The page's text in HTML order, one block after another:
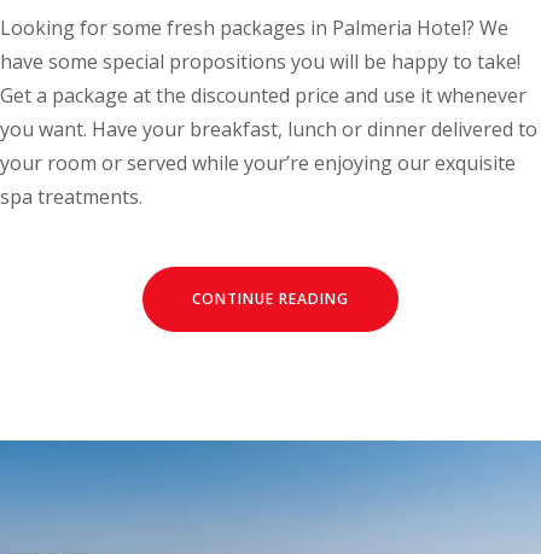
Looking for some fresh packages in Palmeria Hotel? We
have some special propositions you will be happy to take!
Get a package at the discounted price and use it whenever
you want. Have your breakfast, lunch or dinner delivered to
your room or served while your’re enjoying our exquisite
spa treatments.
CONTINUE READING